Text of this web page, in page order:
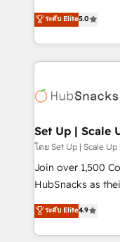
(HubSpot Admin
(as per
development. We
for mid-market &
owned, powered by
award-winning work for
Award 🏆2022
Impact Award
Impact Award
Award 🏆2017
2016 Growth-
Driven Design
Agency to reach Diamond 🏆2014
ระดับ Elite5.0
Set Up | Scale
โดย Set Up | Scale
Join over 1,500
HubSnacks as their
pay-as-you-go plans
Onboarding New
2️⃣ Scale Up |
ระดับ Elite4.9